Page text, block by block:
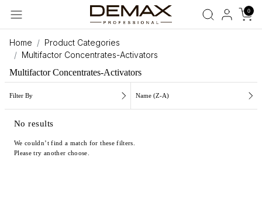
0
Home
Product Categories
Multifactor Concentrates-Activators
Multifactor Concentrates-Activators
Filter By Name (Z-A)
No results
We couldn’t find a match for these filters.
Please try another choose.